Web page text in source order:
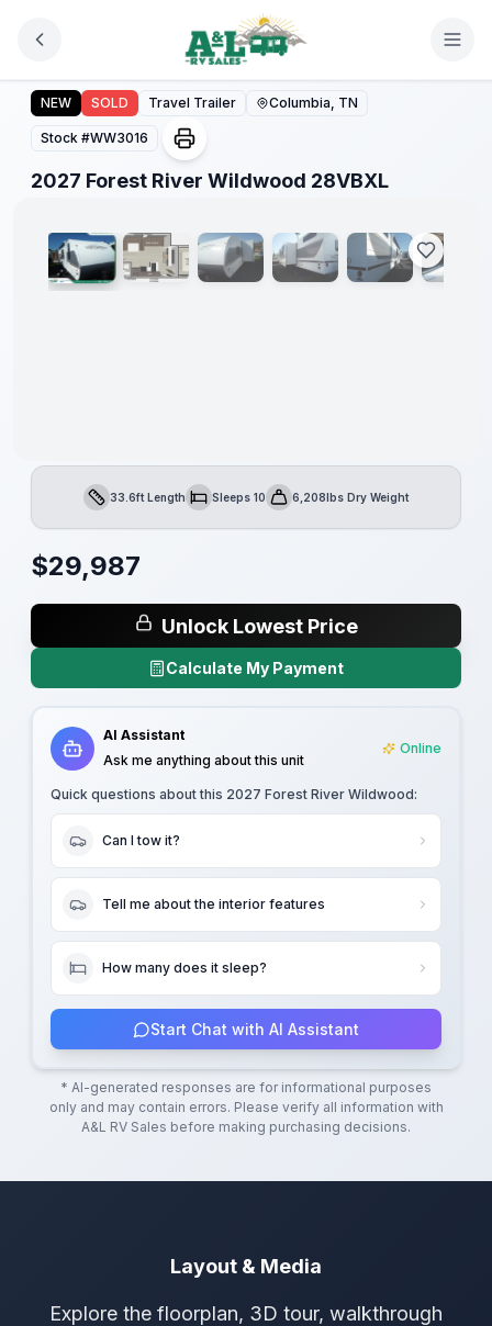
2027 Forest River Wildwood 28VBXL
NEW SOLD Travel Trailer Columbia, TN
Stock #WW3016
2027 Forest River Wildwood 28VBXL
1/11
Warranty
Forever
Length33.6ft LengthSleepsSleeps 10Dry Weight
6,208lbs Dry Weight
$29,987
Unlock Lowest Price
Calculate My Payment
AI Assistant
Ask me anything about this unit
Online
Quick questions about this 2027 Forest River Wildwood:
Can I tow it?
Tell me about the interior features
How many does it sleep?
Start Chat with AI Assistant
* AI-generated responses are for informational purposes
only and may contain errors. Please verify all information with
A&L RV Sales before making purchasing decisions.
Layout & Media
Explore the floorplan, 3D tour, walkthrough